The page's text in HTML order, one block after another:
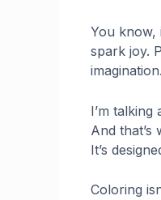
You know,
spark joy.
imagination.
I’m
And
It’s
Coloring